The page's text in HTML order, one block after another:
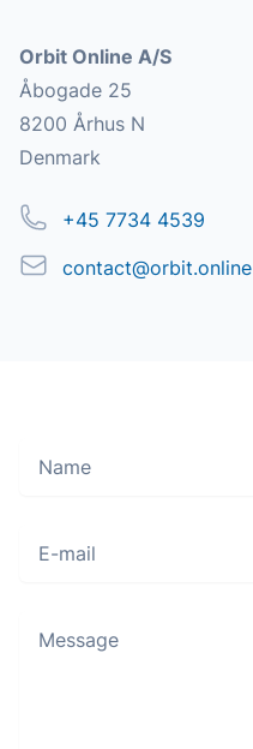
Address
Orbit Online A/S
Åbogade 25
8200 Århus N
Denmark
Phone+45 7734 4539
Emailcontact@orbit.online